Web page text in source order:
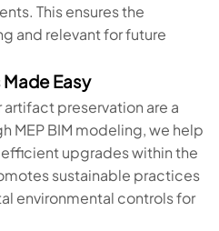
This ensures the
and relevant for future
Easy
preservation are a
MEP BIM modeling, we help
upgrades within the
sustainable practices
environmental controls for